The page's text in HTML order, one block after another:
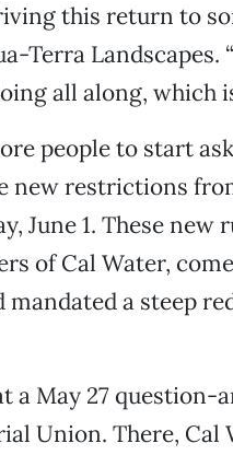
this return to
Terra
all along, which
people to start
new restrictions
June 1. These
of Cal Water,
mandated a steep
a May 27 question-
Union. There,